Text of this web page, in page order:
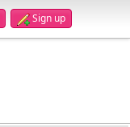
Sign up